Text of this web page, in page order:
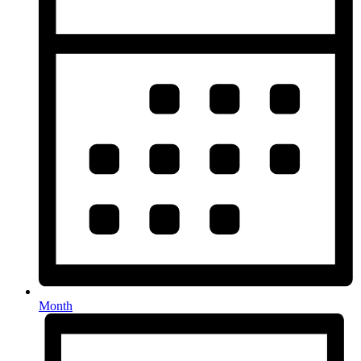
Month